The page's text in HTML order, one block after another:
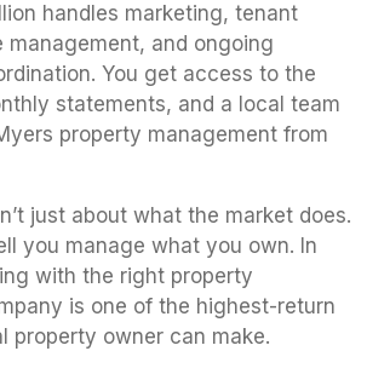
handles marketing, tenant
management, and ongoing
You get access to the
statements, and a local team
property management from
just about what the market does.
you manage what you own. In
with the right property
is one of the highest-return
property owner can make.